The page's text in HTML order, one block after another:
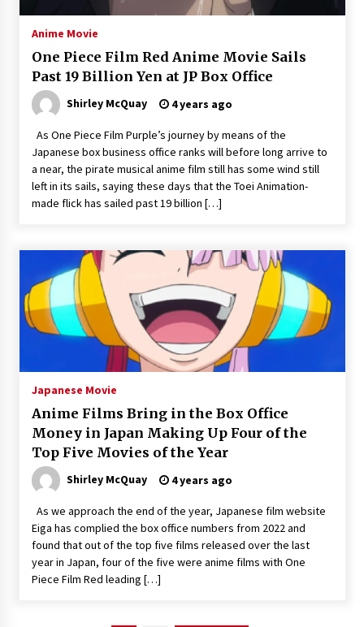
Anime Movie
One Piece Film Red Anime Movie Sails
Past 19 Billion Yen at JP Box Office
Shirley McQuay 4 years ago
As One Piece Film Purple’s journey by means of the
Japanese box business office ranks will before long arrive to
a near, the pirate musical anime film still has some wind still
left in its sails, saying these days that the Toei Animation-
made flick has sailed past 19 billion […]
Japanese Movie
Anime Films Bring in the Box Office
Money in Japan Making Up Four of the
Top Five Movies of the Year
Shirley McQuay 4 years ago
As we approach the end of the year, Japanese film website
Eiga has complied the box office numbers from 2022 and
found that out of the top five films released over the last
year in Japan, four of the five were anime films with One
Piece Film Red leading […]